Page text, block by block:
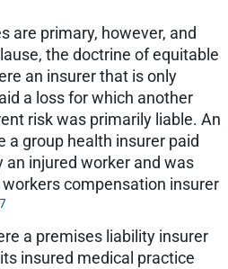
are primary, however, and
the doctrine of equitable
an insurer that is only
a loss for which another
risk was primarily liable. An
a group health insurer paid
an injured worker and was
compensation insurer
7
a premises liability insurer
insured medical practice